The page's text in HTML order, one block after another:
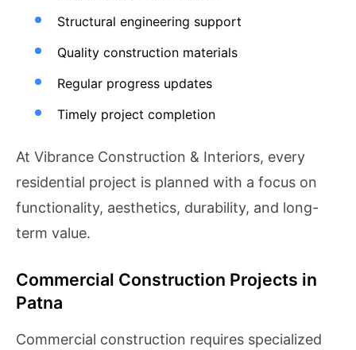
Structural engineering support
Quality construction materials
Regular progress updates
Timely project completion
At Vibrance Construction & Interiors, every
residential project is planned with a focus on
functionality, aesthetics, durability, and long-
term value.
Commercial Construction Projects in
Patna
Commercial construction requires specialized